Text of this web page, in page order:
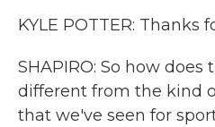
KYLE POTTER: Thanks
SHAPIRO: So how
different from the kind
that we've seen for